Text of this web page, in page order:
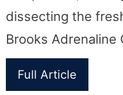
dissecting the
Brooks Adrenaline
Full Article